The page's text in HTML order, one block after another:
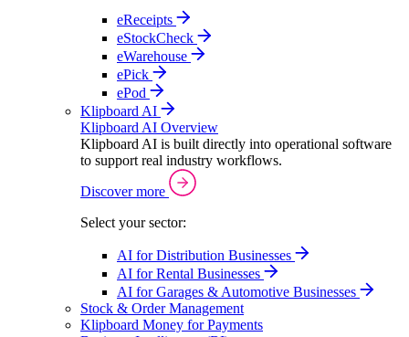
eReceipts
eStockCheck
eWarehouse
ePick
ePod
Klipboard AI
Klipboard AI Overview
Klipboard AI is built directly into operational software
to support real industry workflows.
Discover more
Select your sector:
AI for Distribution Businesses
AI for Rental Businesses
AI for Garages & Automotive Businesses
Stock & Order Management
Klipboard Money for Payments